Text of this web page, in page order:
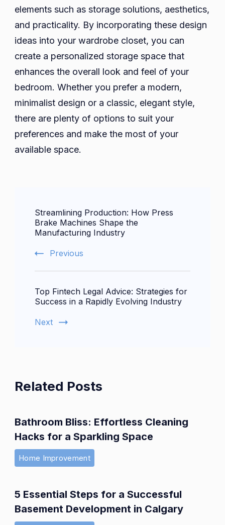
elements such as storage solutions, aesthetics,
and practicality. By incorporating these design
ideas into your wardrobe closet, you can
create a personalized storage space that
enhances the overall look and feel of your
bedroom. Whether you prefer a modern,
minimalist design or a classic, elegant style,
there are plenty of options to suit your
preferences and make the most of your
available space.
Navigation
Streamlining Production: How Press
Brake Machines Shape the
Manufacturing Industry
Previous
Top Fintech Legal Advice: Strategies for
Success in a Rapidly Evolving Industry
Next
Related Posts
Bathroom Bliss: Effortless Cleaning
Hacks for a Sparkling Space
Home Improvement
5 Essential Steps for a Successful
Basement Development in Calgary